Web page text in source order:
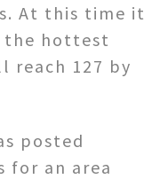
At this time it
the hottest
reach 127 by
posted
for an area